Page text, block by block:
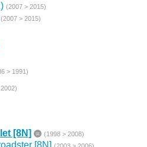
(2007 > 2015)
(2007 > 2015)
> 1991)
[8N] = (1998 > 2008)